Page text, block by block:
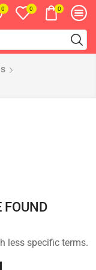
0 0 0
FOUND
less specific terms.